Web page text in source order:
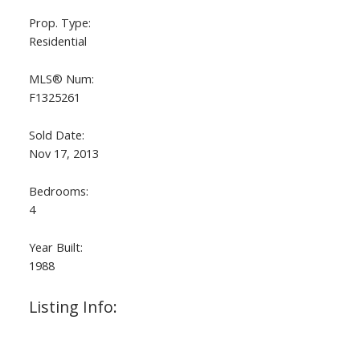
Prop. Type:
Residential
MLS® Num:
F1325261
Sold Date:
Nov 17, 2013
Bedrooms:
4
Year Built:
1988
Listing Info: